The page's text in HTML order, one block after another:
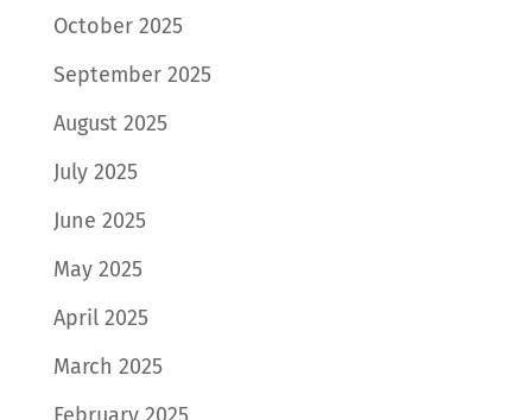
October 2025
September 2025
August 2025
July 2025
June 2025
May 2025
April 2025
March 2025